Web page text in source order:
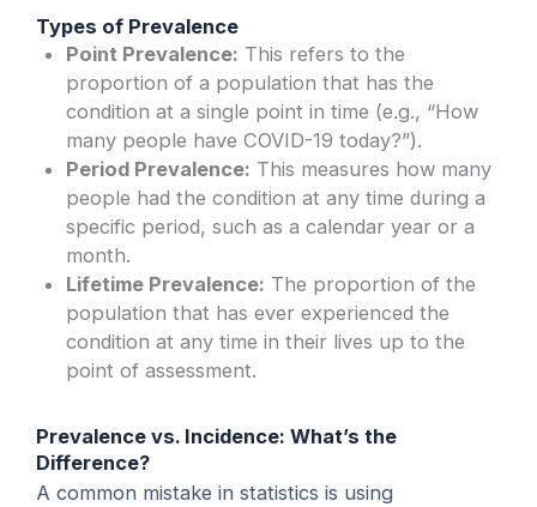
Types of Prevalence
Point Prevalence: This refers to the
proportion of a population that has the
condition at a single point in time (e.g., “How
many people have COVID-19 today?”).
Period Prevalence: This measures how many
people had the condition at any time during a
specific period, such as a calendar year or a
month.
Lifetime Prevalence: The proportion of the
population that has ever experienced the
condition at any time in their lives up to the
point of assessment.
Prevalence vs. Incidence: What’s the
Difference?
A common mistake in statistics is using